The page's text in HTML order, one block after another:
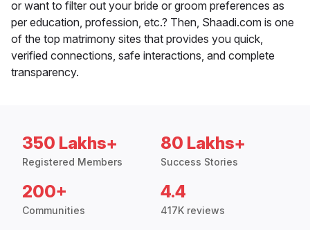
or want to filter out your bride or groom preferences as
per education, profession, etc.? Then, Shaadi.com is one
of the top matrimony sites that provides you quick,
verified connections, safe interactions, and complete
transparency.
350 Lakhs+
Registered Members
80 Lakhs+
Success Stories
200+
Communities
4.4
417K reviews